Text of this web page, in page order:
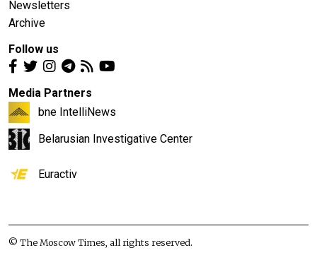
Newsletters
Archive
Follow us
Media Partners
bne IntelliNews
Belarusian Investigative Center
Euractiv
© The Moscow Times, all rights reserved.